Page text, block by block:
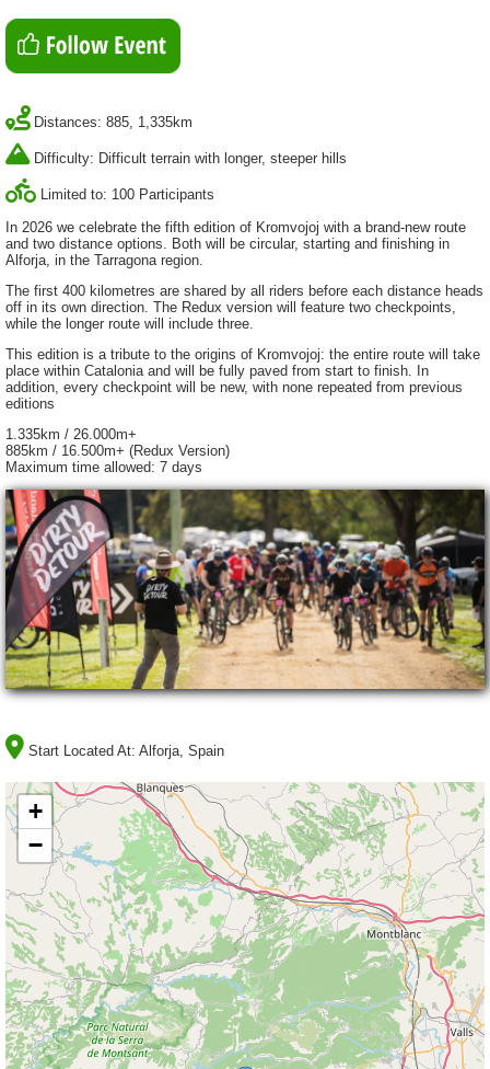
Distances: 885, 1,335km
Difficulty: Difficult terrain with longer, steeper hills
Limited to: 100 Participants
In 2026 we celebrate the fifth edition of Kromvojoj with a brand-new route
and two distance options. Both will be circular, starting and finishing in
Alforja, in the Tarragona region.
The first 400 kilometres are shared by all riders before each distance heads
off in its own direction. The Redux version will feature two checkpoints,
while the longer route will include three.
This edition is a tribute to the origins of Kromvojoj: the entire route will take
place within Catalonia and will be fully paved from start to finish. In
addition, every checkpoint will be new, with none repeated from previous
editions
1.335km / 26.000m+
885km / 16.500m+ (Redux Version)
Maximum time allowed: 7 days
Start Located At: Alforja, Spain
+
−